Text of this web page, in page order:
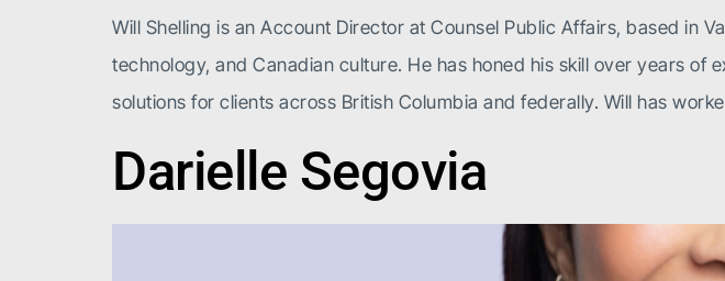
Will Shelling is an Account Director at Counsel Public Affairs, based in
technology, and Canadian culture. He has honed his skill over years
solutions for clients across British Columbia and federally. Will has
Darielle Segovia